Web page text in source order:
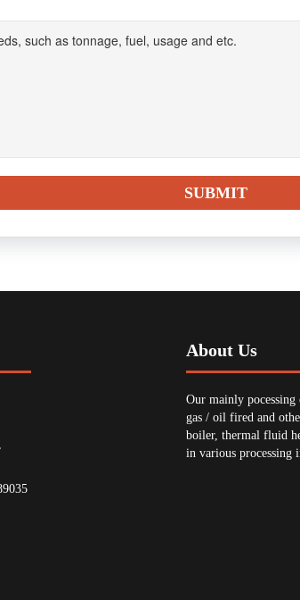
About Us
Our mainly pocessing
gas / oil fired and
boiler, thermal fluid
in various processing